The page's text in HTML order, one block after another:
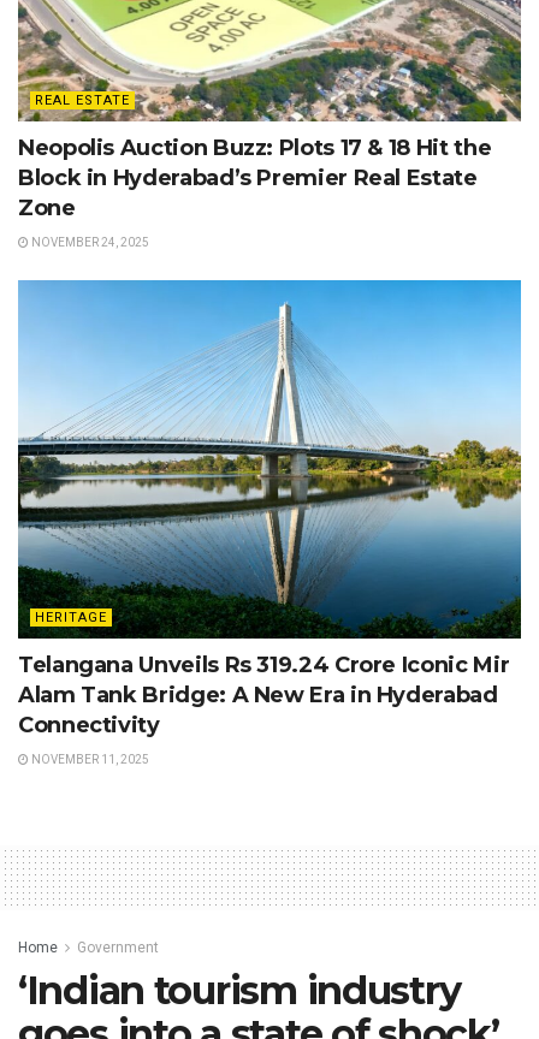
REAL ESTATE
Neopolis Auction Buzz: Plots 17 & 18 Hit the
Block in Hyderabad’s Premier Real Estate
Zone
NOVEMBER 24, 2025
HERITAGE
Telangana Unveils Rs 319.24 Crore Iconic Mir
Alam Tank Bridge: A New Era in Hyderabad
Connectivity
NOVEMBER 11, 2025
Home Government
‘Indian tourism industry